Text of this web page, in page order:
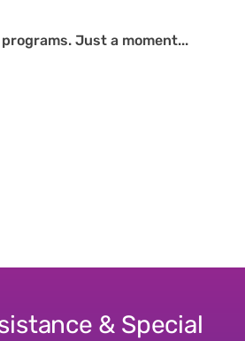
Just a moment...
& Special